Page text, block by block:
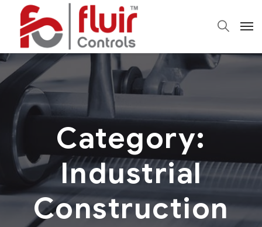
Category:
Industrial
Construction